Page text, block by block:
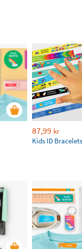
87,99 kr
Kids ID Bracelets